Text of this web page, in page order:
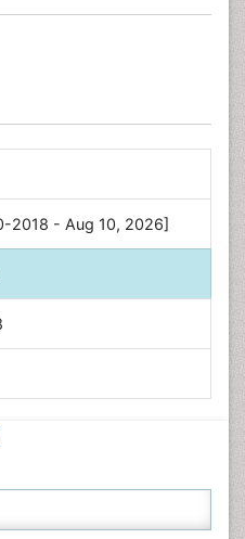
2018 - Aug 10, 2026]